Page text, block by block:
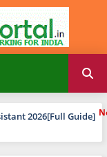
2026[Full Guide]